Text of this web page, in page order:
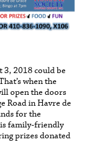
3, 2018 could be
when the
open the doors
Road in Havre de
for the
family-friendly
prizes donated